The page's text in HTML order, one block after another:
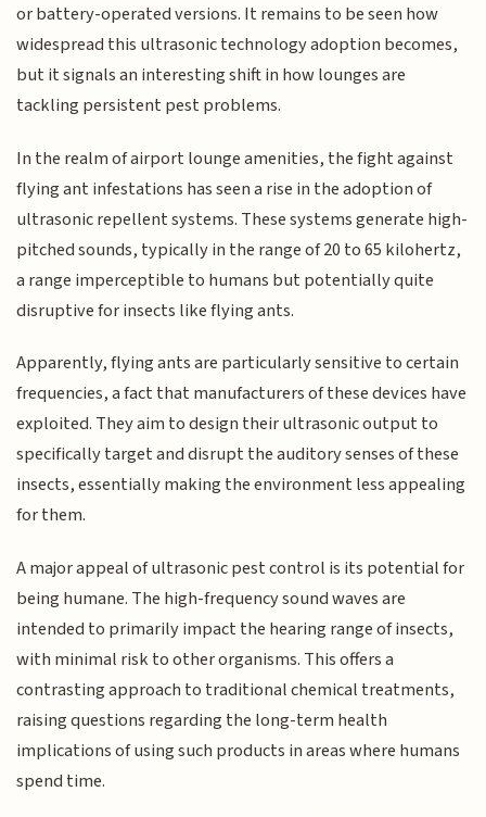
or battery-operated versions. It remains to be seen how
widespread this ultrasonic technology adoption becomes,
but it signals an interesting shift in how lounges are
tackling persistent pest problems.
In the realm of airport lounge amenities, the fight against
flying ant infestations has seen a rise in the adoption of
ultrasonic repellent systems. These systems generate high-
pitched sounds, typically in the range of 20 to 65 kilohertz,
a range imperceptible to humans but potentially quite
disruptive for insects like flying ants.
Apparently, flying ants are particularly sensitive to certain
frequencies, a fact that manufacturers of these devices have
exploited. They aim to design their ultrasonic output to
specifically target and disrupt the auditory senses of these
insects, essentially making the environment less appealing
for them.
A major appeal of ultrasonic pest control is its potential for
being humane. The high-frequency sound waves are
intended to primarily impact the hearing range of insects,
with minimal risk to other organisms. This offers a
contrasting approach to traditional chemical treatments,
raising questions regarding the long-term health
implications of using such products in areas where humans
spend time.